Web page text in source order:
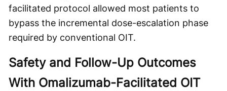
facilitated protocol allowed most patients to
bypass the incremental dose-escalation phase
required by conventional OIT.
Safety and Follow-Up Outcomes
With Omalizumab-Facilitated OIT